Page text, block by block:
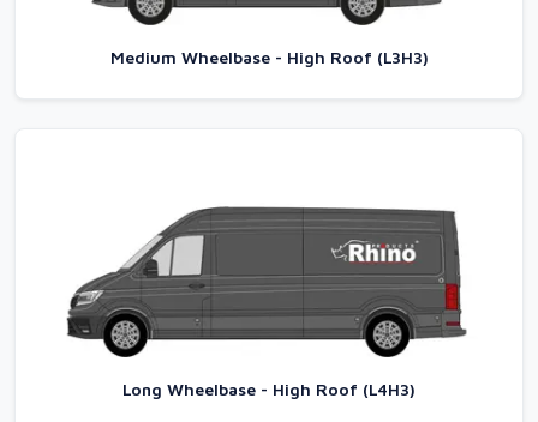
Medium Wheelbase - High Roof (L3H3)
Long Wheelbase - High Roof (L4H3)